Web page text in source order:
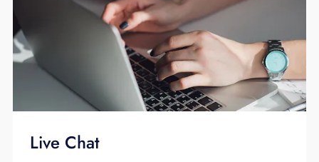
Live Chat